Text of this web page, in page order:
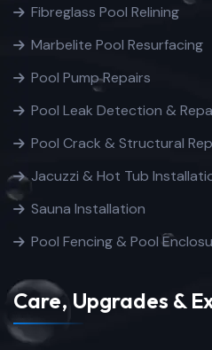
Fibreglass Pool Relining
Marbelite Pool Resurfacing
Pool Pump Repairs
Pool Leak Detection &
Pool Crack & Structural
Jacuzzi & Hot Tub
Sauna Installation
Pool Fencing & Pool
Care, Upgrades &